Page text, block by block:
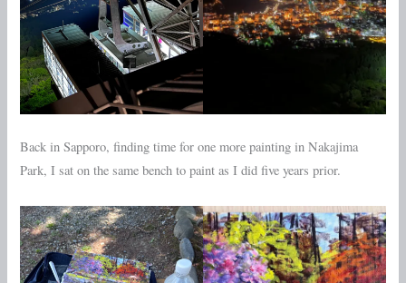
Back in Sapporo, finding time for one more painting in Nakajima
Park, I sat on the same bench to paint as I did five years prior.